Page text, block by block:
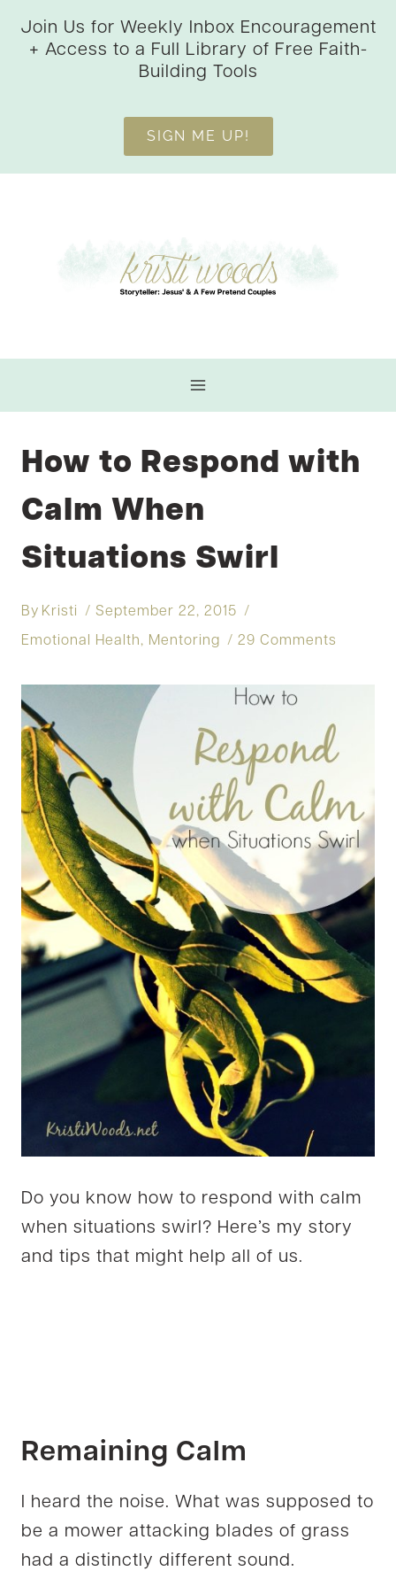
Join Us for Weekly Inbox Encouragement
+ Access to a Full Library of Free Faith-
Building Tools
SIGN ME UP!
How to Respond with
Calm When
Situations Swirl
By Kristi September 22, 2015
Emotional Health, Mentoring 29 Comments
Do you know how to respond with calm
when situations swirl? Here’s my story
and tips that might help all of us.
Remaining Calm
I heard the noise. What was supposed to
be a mower attacking blades of grass
had a distinctly different sound.